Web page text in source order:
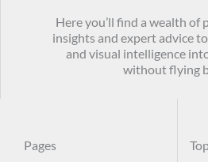
Here you’ll find a wealth of
insights and expert advice
and visual intelligence
without flying
Pages